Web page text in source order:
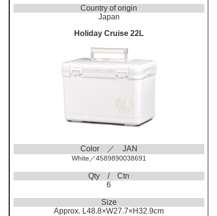
Country of origin
Japan
Holiday Cruise 22L
Color ／ JAN
White／4589890038691
Qty / Ctn
6
Size
Approx. L48.8×W27.7×H32.9cm